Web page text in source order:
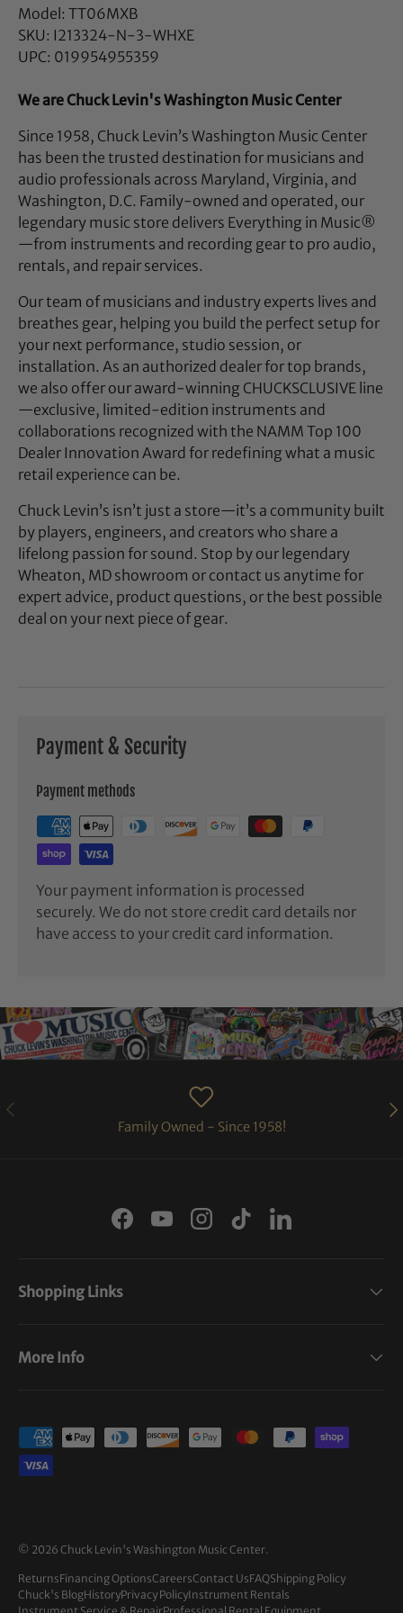
Model: TT06MXB
SKU: I213324-N-3-WHXE
UPC: 019954955359
We are Chuck Levin's Washington Music Center
Since 1958, Chuck Levin’s Washington Music Center
has been the trusted destination for musicians and
audio professionals across Maryland, Virginia, and
Washington, D.C. Family-owned and operated, our
legendary music store delivers Everything in Music®
—from instruments and recording gear to pro audio,
rentals, and repair services.
Our team of musicians and industry experts lives and
breathes gear, helping you build the perfect setup for
your next performance, studio session, or
installation. As an authorized dealer for top brands,
we also offer our award-winning CHUCKSCLUSIVE line
—exclusive, limited-edition instruments and
collaborations recognized with the NAMM Top 100
Dealer Innovation Award for redefining what a music
retail experience can be.
Chuck Levin’s isn’t just a store—it’s a community built
by players, engineers, and creators who share a
lifelong passion for sound. Stop by our legendary
Wheaton, MD showroom or contact us anytime for
expert advice, product questions, or the best possible
deal on your next piece of gear.
Payment & Security
Payment methods
Your payment information is processed
securely. We do not store credit card details nor
have access to your credit card information.
PREVIOUS
Family Owned - Since 1958!
FacebookYouTubeInstagram
TikTokLinkedIn
Shopping Links
More Info
Payment methods accepted
© 2026 Chuck Levin's Washington Music Center.
ReturnsFinancing OptionsCareersContact UsFAQShipping Policy
Chuck's BlogHistoryPrivacy PolicyInstrument Rentals